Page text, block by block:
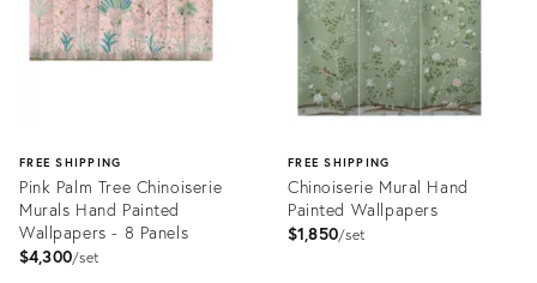
FREE SHIPPING
Pink Palm Tree Chinoiserie
Murals Hand Painted
Wallpapers - 8 Panels
$4,300 set
FREE SHIPPING
Chinoiserie Mural Hand
Painted Wallpapers
$1,850 set